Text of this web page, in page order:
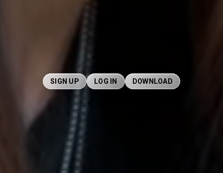
SIGN UP LOG IN DOWNLOAD